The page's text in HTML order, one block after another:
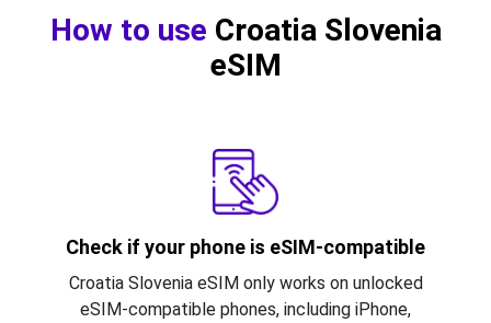
How to use Croatia Slovenia
eSIM
Check if your phone is eSIM-compatible
Croatia Slovenia eSIM only works on unlocked
eSIM-compatible phones, including iPhone,